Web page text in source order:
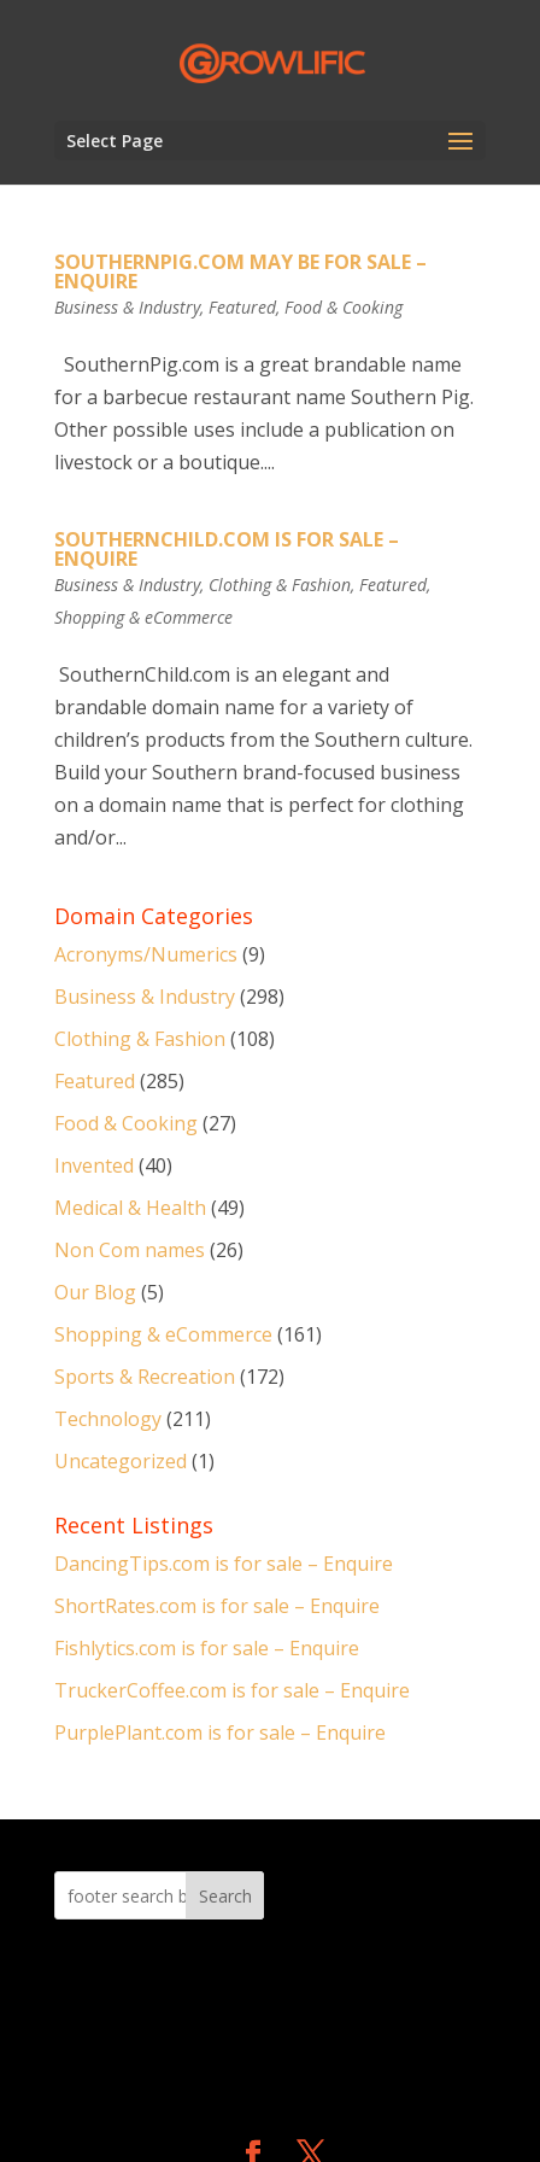
Select Page
SOUTHERNPIG.COM MAY BE FOR SALE –
ENQUIRE
Business & Industry, Featured, Food & Cooking
SouthernPig.com is a great brandable name
for a barbecue restaurant name Southern Pig.
Other possible uses include a publication on
livestock or a boutique....
SOUTHERNCHILD.COM IS FOR SALE –
ENQUIRE
Business & Industry, Clothing & Fashion, Featured,
Shopping & eCommerce
SouthernChild.com is an elegant and
brandable domain name for a variety of
children’s products from the Southern culture.
Build your Southern brand-focused business
on a domain name that is perfect for clothing
and/or...
Domain Categories
Acronyms/Numerics (9)
Business & Industry(298)
Clothing & Fashion (108)
Featured (285)
Food & Cooking(27)
Invented (40)
Medical & Health (49)
Non Com names (26)
Our Blog(5)
Shopping & eCommerce (161)
Sports & Recreation (172)
Technology(211)
Uncategorized (1)
Recent Listings
DancingTips.com is for sale – Enquire
ShortRates.com is for sale – Enquire
Fishlytics.com is for sale – Enquire
TruckerCoffee.com is for sale – Enquire
PurplePlant.com is for sale – Enquire
Search